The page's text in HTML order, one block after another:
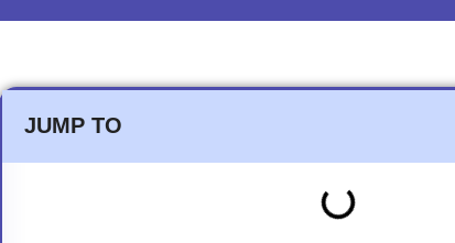
JUMP TO